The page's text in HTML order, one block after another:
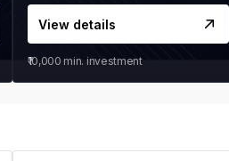
View details
₹10,000 min. investment